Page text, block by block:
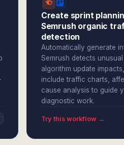
Create sprint
Semrush organic
detection
Automatically generate
Semrush detects
algorithm update
include traffic charts,
cause analysis to guide
diagnostic work.
Try this workflow →